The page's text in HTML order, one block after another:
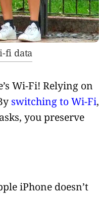
fi data
Wi-Fi! Relying on
switching to Wi-Fi,
you preserve
iPhone doesn’t